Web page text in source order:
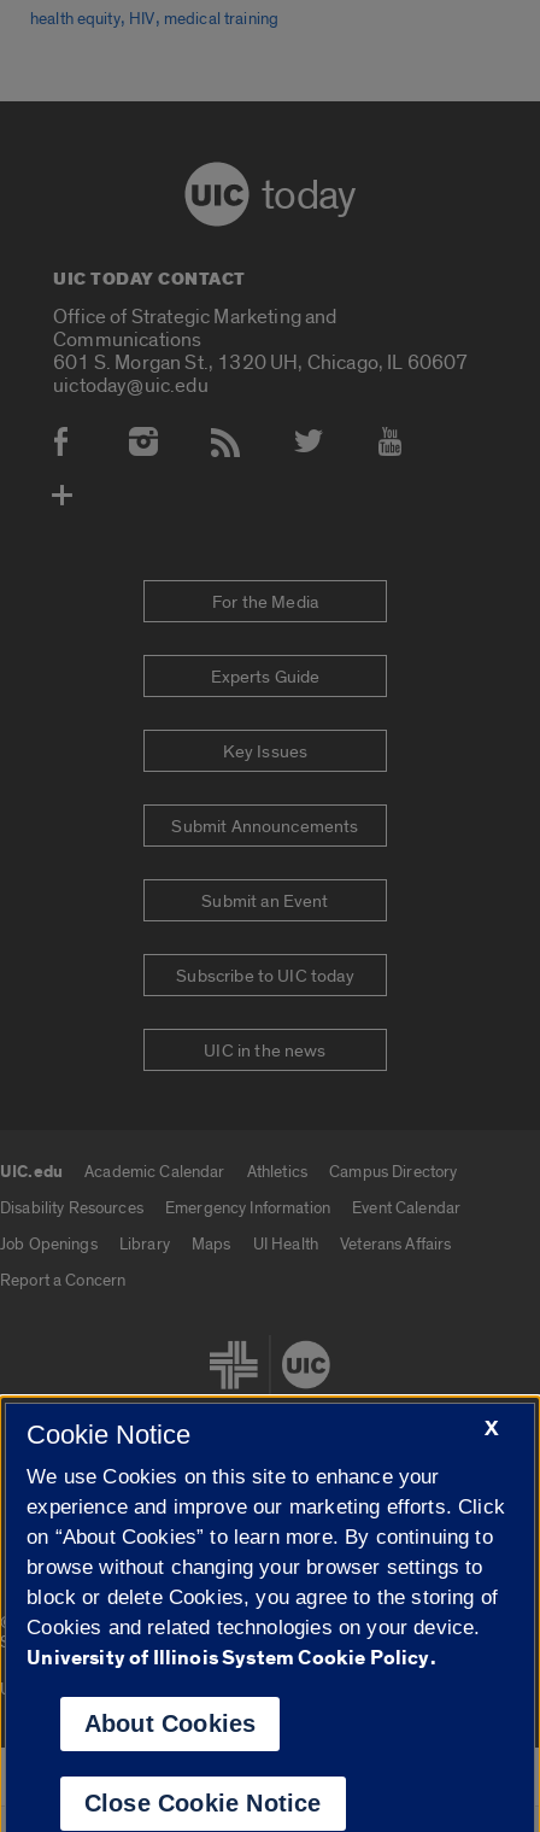
health equity, HIV, medical training
today
UIC TODAY CONTACT
Office of Strategic Marketing and
Communications
601 S. Morgan St., 1320 UH, Chicago, IL 60607
uictoday@uic.edu
Social Media Accounts
For the Media
Experts Guide
Key Issues
Submit Announcements
Submit an Event
Subscribe to UIC today
UIC in the news
UIC.edu Academic Calendar Athletics
Campus Directory
Disability Resources
Emergency Information
Event Calendar
Job Openings
Library Maps UI Health
Veterans Affairs
Report a Concern
Cookie Settings
© 2026 The Board of Trustees of the University of Illinois|
Privacy
Statement
Campuses
University of Illinois System
Google Translate
X
Cookie Notice
We use Cookies on this site to enhance your
experience and improve our marketing efforts. Click
on “About Cookies” to learn more. By continuing to
browse without changing your browser settings to
block or delete Cookies, you agree to the storing of
Cookies and related technologies on your device.
University of Illinois System Cookie Policy.
About Cookies
Close Cookie Notice